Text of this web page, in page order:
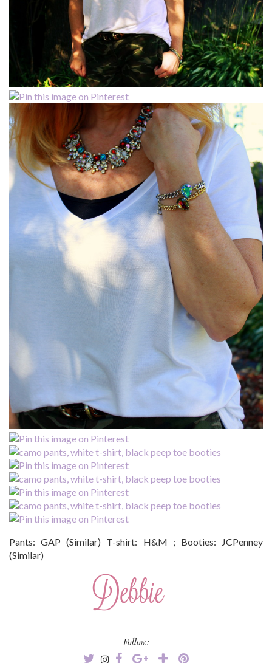
Pants: GAP (Similar) T-shirt: H&M ; Booties: JCPenney
(Similar)
Follow: